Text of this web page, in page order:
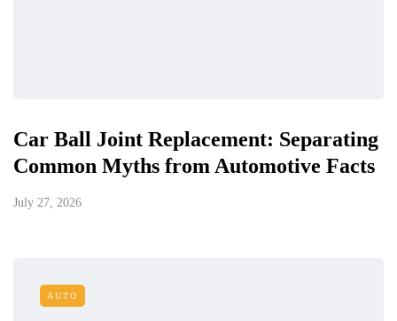
Car Ball Joint Replacement: Separating
Common Myths from Automotive Facts
July 27, 2026
AUTO